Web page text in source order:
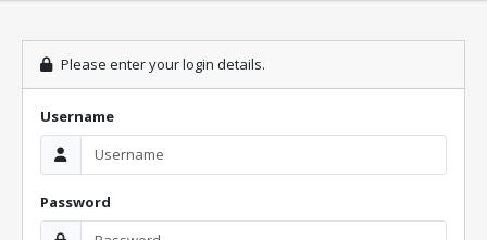
Please enter your login details.
Username
Password